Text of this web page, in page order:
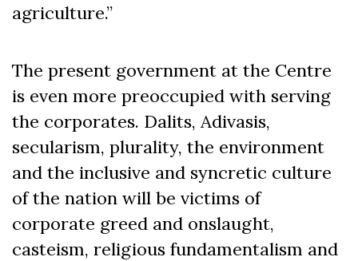
agriculture.”
The present government at the Centre
is even more preoccupied with serving
the corporates. Dalits, Adivasis,
secularism, plurality, the environment
and the inclusive and syncretic culture
of the nation will be victims of
corporate greed and onslaught,
casteism, religious fundamentalism and